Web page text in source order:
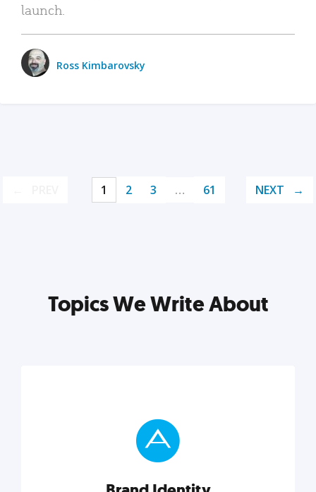
launch.
Ross Kimbarovsky
1 2 3 … 61 NEXT
Topics We Write About